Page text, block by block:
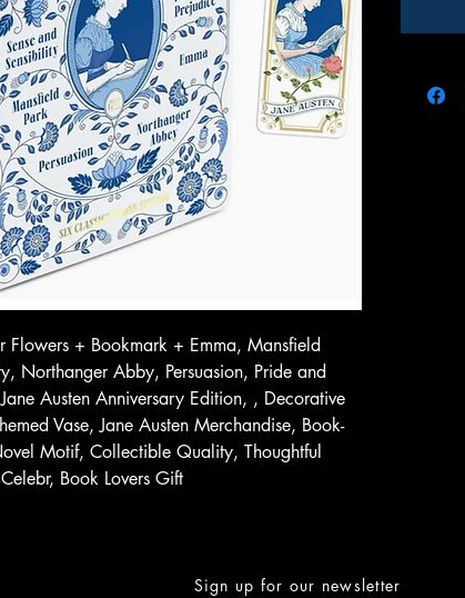
Flowers + Bookmark + Emma, Mansfield
Northanger Abby, Persuasion, Pride and
Austen Anniversary Edition, , Decorative
Vase, Jane Austen Merchandise, Book-
Motif, Collectible Quality, Thoughtful
Book Lovers Gift
Sign up for our newsletter